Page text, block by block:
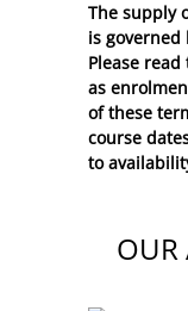
The supply
is
Please
as
of these
course
to
OUR